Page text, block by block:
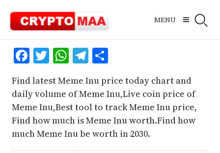
content
MENU
Facebook
Twitter
WhatsApp
Telegram
Share
Find latest Meme Inu price today chart and
daily volume of Meme Inu,Live coin price of
Meme Inu,Best tool to track Meme Inu price,
Find how much is Meme Inu worth.Find how
much Meme Inu be worth in 2030.